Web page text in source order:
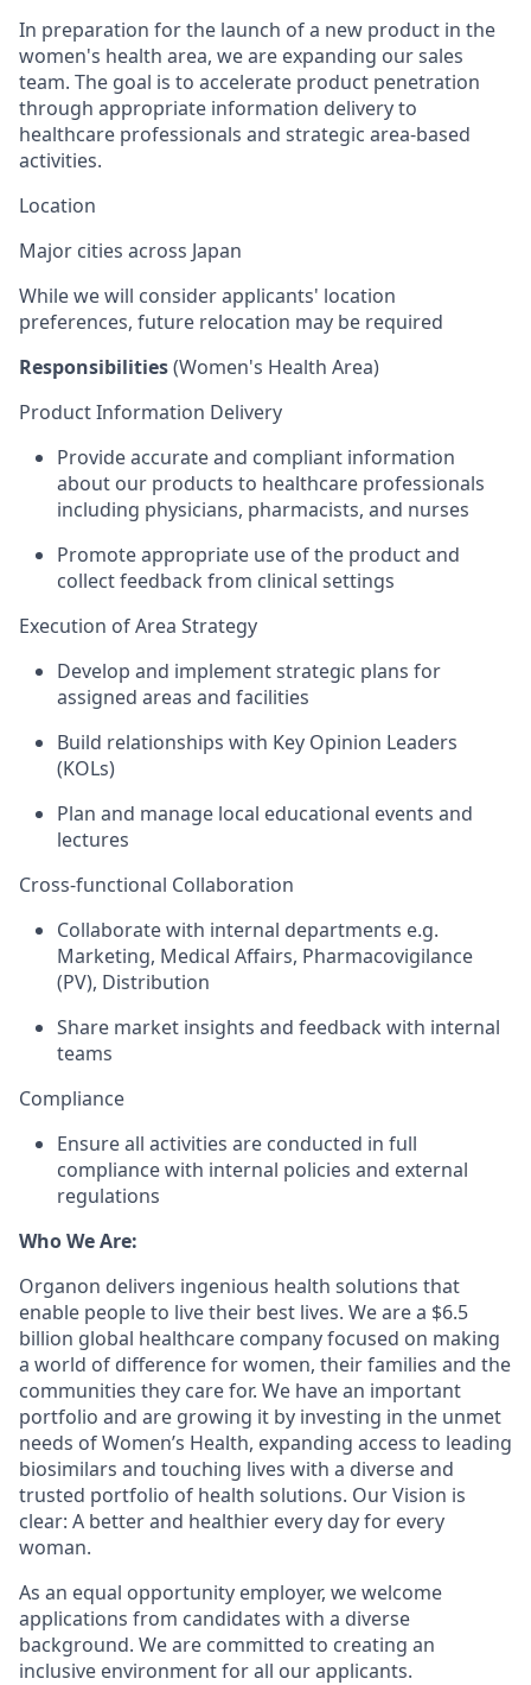
In preparation for the launch of a new product in the
women's health area, we are expanding our sales
team. The goal is to accelerate product penetration
through appropriate information delivery to
healthcare professionals and strategic area-based
activities.
Location
Major cities across Japan
While we will consider applicants' location
preferences, future relocation may be required
Responsibilities(Women's Health Area)
Product Information Delivery
Provide accurate and compliant information
about our products to healthcare professionals
including physicians, pharmacists, and nurses
Promote appropriate use of the product and
collect feedback from clinical settings
Execution of Area Strategy
Develop and implement strategic plans for
assigned areas and facilities
Build relationships with Key Opinion Leaders
(KOLs)
Plan and manage local educational events and
lectures
Cross-functional Collaboration
Collaborate with internal departments e.g.
Marketing, Medical Affairs, Pharmacovigilance
(PV), Distribution
Share market insights and feedback with internal
teams
Compliance
Ensure all activities are conducted in full
compliance with internal policies and external
regulations
Who We Are:
Organon delivers ingenious health solutions that
enable people to live their best lives. We are a $6.5
billion global healthcare company focused on making
a world of difference for women, their families and the
communities they care for. We have an important
portfolio and are growing it by investing in the unmet
needs of Women’s Health, expanding access to leading
biosimilars and touching lives with a diverse and
trusted portfolio of health solutions. Our Vision is
clear: A better and healthier every day for every
woman.
As an equal opportunity employer, we welcome
applications from candidates with a diverse
background. We are committed to creating an
inclusive environment for all our applicants.